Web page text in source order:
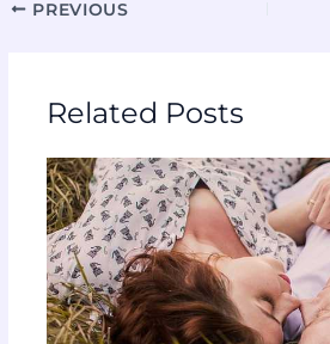
PREVIOUS
Related Posts